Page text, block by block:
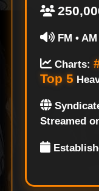
FM •
Charts:
Top 5
Streamed